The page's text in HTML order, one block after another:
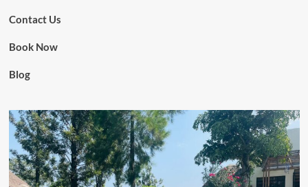
Contact Us
Book Now
Blog